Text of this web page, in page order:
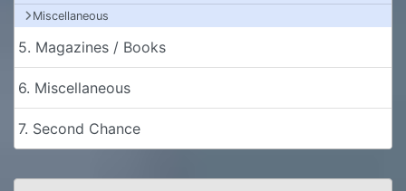
Miscellaneous
5. Magazines / Books
6. Miscellaneous
7. Second Chance